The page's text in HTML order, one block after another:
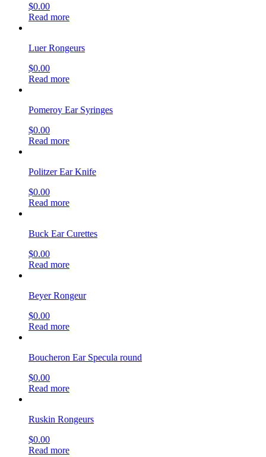
$0.00
Read more
Luer Rongeurs
$0.00
Read more
Pomeroy Ear Syringes
$0.00
Read more
Politzer Ear Knife
$0.00
Read more
Buck Ear Curettes
$0.00
Read more
Beyer Rongeur
$0.00
Read more
Boucheron Ear Specula round
$0.00
Read more
Ruskin Rongeurs
$0.00
Read more